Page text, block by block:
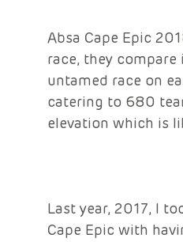
Absa Cape Epic
race, they
untamed race on
catering to 680
elevation which is
Last year, 2017, I
Cape Epic with